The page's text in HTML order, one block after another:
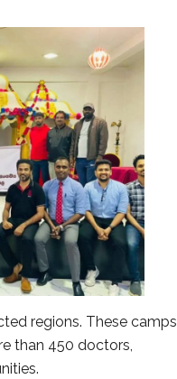
regions. These camps
than 450 doctors,